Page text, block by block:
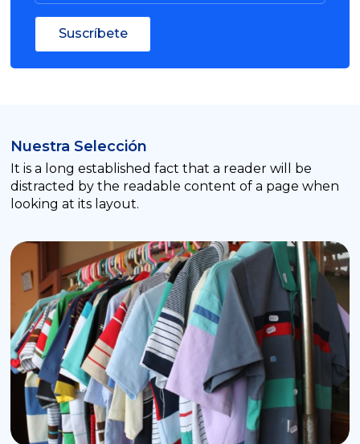
Suscríbete
Nuestra Selección
It is a long established fact that a reader will be
distracted by the readable content of a page when
looking at its layout.